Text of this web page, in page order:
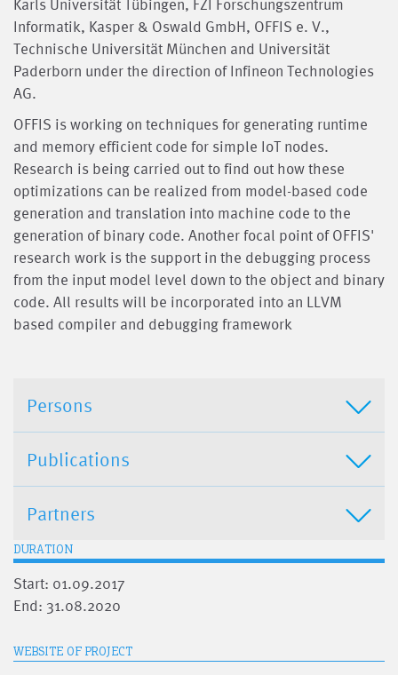
Karls Universität Tübingen, FZI Forschungszentrum
Informatik, Kasper & Oswald GmbH, OFFIS e. V.,
Technische Universität München and Universität
Paderborn under the direction of Infineon Technologies
AG.
OFFIS is working on techniques for generating runtime
and memory efficient code for simple IoT nodes.
Research is being carried out to find out how these
optimizations can be realized from model-based code
generation and translation into machine code to the
generation of binary code. Another focal point of OFFIS'
research work is the support in the debugging process
from the input model level down to the object and binary
code. All results will be incorporated into an LLVM
based compiler and debugging framework
Persons
Publications
Partners
DURATION
Start: 01.09.2017
End: 31.08.2020
WEBSITE OF PROJECT